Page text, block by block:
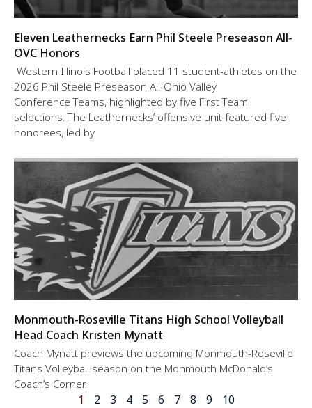
Eleven Leathernecks Earn Phil Steele Preseason All-
OVC Honors
Western Illinois Football placed 11 student-athletes on the
2026 Phil Steele Preseason All-Ohio Valley
Conference Teams, highlighted by five First Team
selections. The Leathernecks’ offensive unit featured five
honorees, led by
Monmouth-Roseville Titans High School Volleyball
Head Coach Kristen Mynatt
Coach Mynatt previews the upcoming Monmouth-Roseville
Titans Volleyball season on the Monmouth McDonald’s
Coach’s Corner.
1 2 3 4 5 6 7 8 9 10